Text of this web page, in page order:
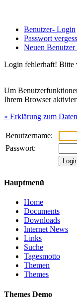
Benutzer- Login
Passwort
Neuen Benutzer
Login fehlerhaft! Bitte
Um
Ihrem Browser
» Erklärung zum
Benutzername:
Passwort:
Hauptmenü
Home
Documents
Downloads
Internet News
Links
Suche
Tagesmotto
Themen
Themes
Themes Demo